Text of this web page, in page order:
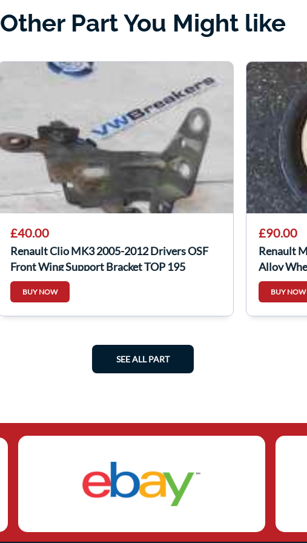
Other Part You Might like
£40.00
Renault Clio MK3 2005-2012 Drivers OSF
Front Wing Support Bracket TOP 195
BUY NOW
£90.00
Renault
Alloy
BUY NOW
SEE ALL PART